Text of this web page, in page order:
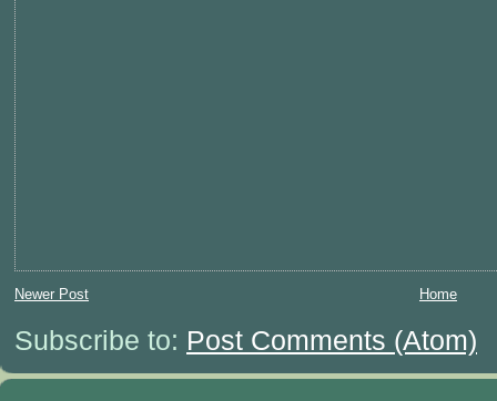
Newer Post Home
Subscribe to: Post Comments (Atom)